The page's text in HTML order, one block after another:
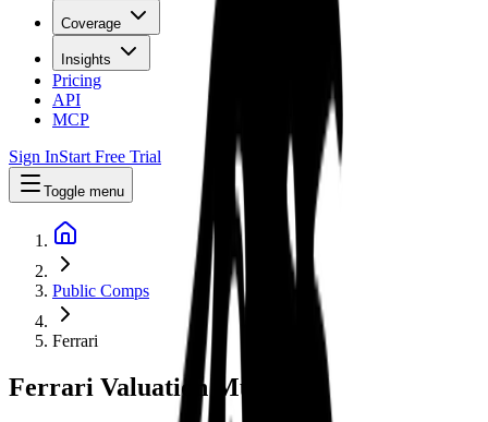
Coverage
Insights
Pricing
API
MCP
Sign InStart Free Trial
Toggle menu
Public Comps
Ferrari
Ferrari Valuation Multiples